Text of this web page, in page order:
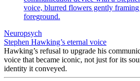
Neuropsych
Stephen Hawking’s eternal voice
Hawking’s refusal to upgrade his
voice that became iconic, not just for its
identity it conveyed.